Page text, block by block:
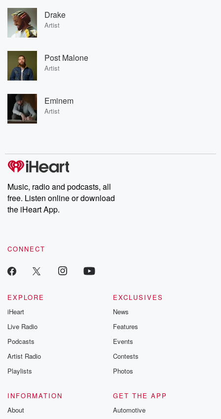
Drake
Artist
Post Malone
Artist
Eminem
Artist
Music, radio and podcasts, all
free. Listen online or download
the iHeart App.
CONNECT
EXPLORE
iHeart
Live Radio
Podcasts
Artist Radio
Playlists
EXCLUSIVES
News
Features
Events
Contests
Photos
INFORMATION
About
GET THE APP
Automotive